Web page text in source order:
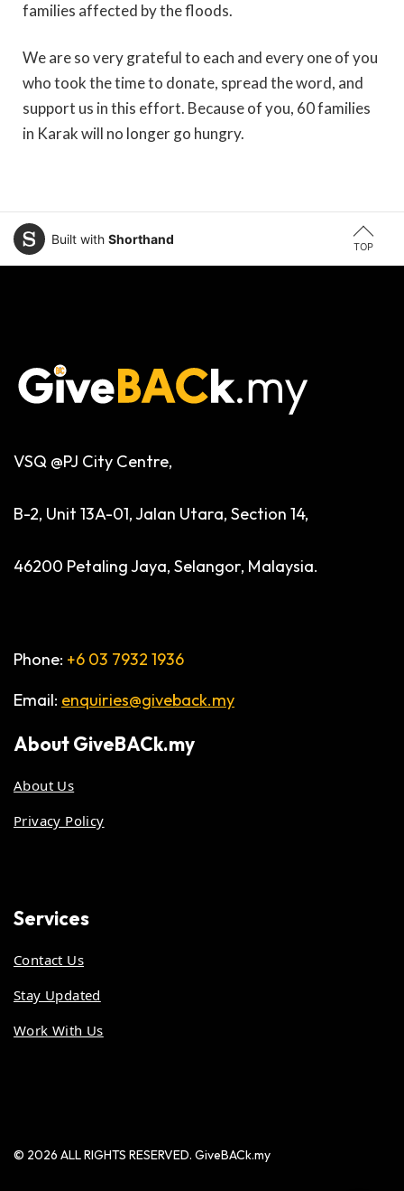
families affected by the floods.
We are so very grateful to each and every one of you
who took the time to donate, spread the word, and
support us in this effort. Because of you, 60 families
in Karak will no longer go hungry.
TOP
Built with Shorthand
VSQ @PJ City Centre,
B-2, Unit 13A-01, Jalan Utara, Section 14,
46200 Petaling Jaya, Selangor, Malaysia.
Phone: +6 03 7932 1936
Email: enquiries@giveback.my
AboutGiveBACk.my
About Us
Privacy Policy
Services
Contact Us
Stay Updated
Work With Us
© 2026 ALL RIGHTS RESERVED. GiveBACk.my